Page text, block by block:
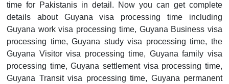
time for Pakistanis in detail. Now you can get complete
details about Guyana visa processing time including
Guyana work visa processing time, Guyana Business visa
processing time, Guyana study visa processing time, the
Guyana Visitor visa processing time, Guyana family visa
processing time, Guyana settlement visa processing time,
Guyana Transit visa processing time, Guyana permanent